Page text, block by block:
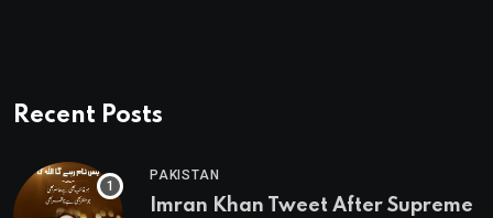
Recent Posts
PAKISTAN
Imran Khan Tweet After Supreme